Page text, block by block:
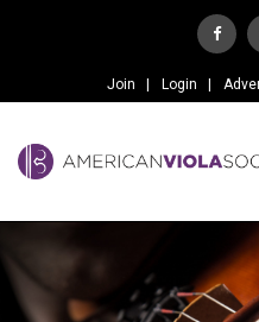
Join Login